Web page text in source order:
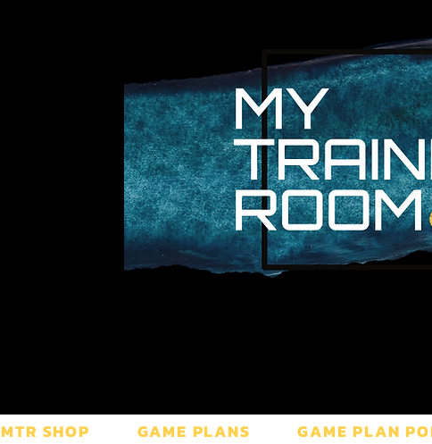
MTR SHOP GAME PLANS GAME PLAN